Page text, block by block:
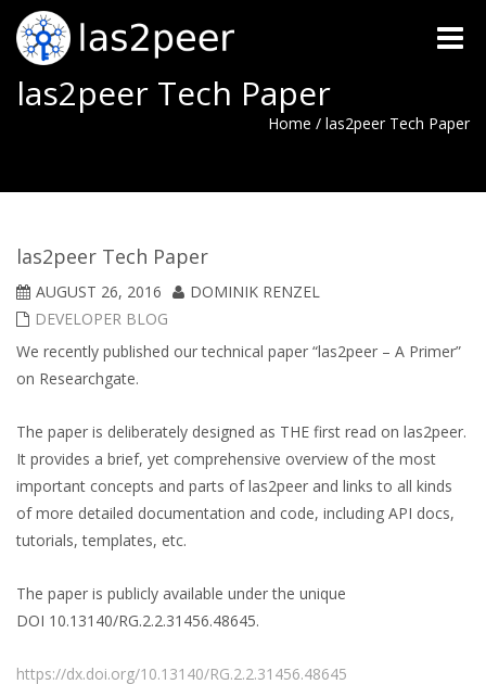
Toggle
las2peer Tech Paper
Home / las2peer Tech Paper
las2peer Tech Paper
AUGUST 26, 2016
DOMINIK RENZEL
DEVELOPER BLOG
We recently published our technical paper “las2peer – A Primer”
on Researchgate.
The paper is deliberately designed as THE first read on las2peer.
It provides a brief, yet comprehensive overview of the most
important concepts and parts of las2peer and links to all kinds
of more detailed documentation and code, including API docs,
tutorials, templates, etc.
The paper is publicly available under the unique
DOI 10.13140/RG.2.2.31456.48645.
https://dx.doi.org/10.13140/RG.2.2.31456.48645